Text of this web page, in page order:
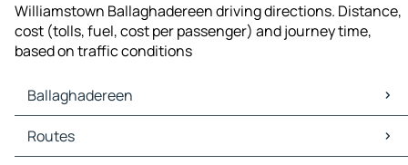
Williamstown Ballaghadereen driving directions. Distance,
cost (tolls, fuel, cost per passenger) and journey time,
based on traffic conditions
Ballaghadereen
Ballaghadereen Maps
Ballaghadereen Traffic
Routes